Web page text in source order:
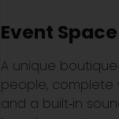
Event Space
A unique
people, complete
and a built‑in